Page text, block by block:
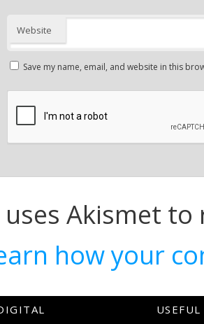
Website
Save my name, email, and website in this
Akismet to
how your